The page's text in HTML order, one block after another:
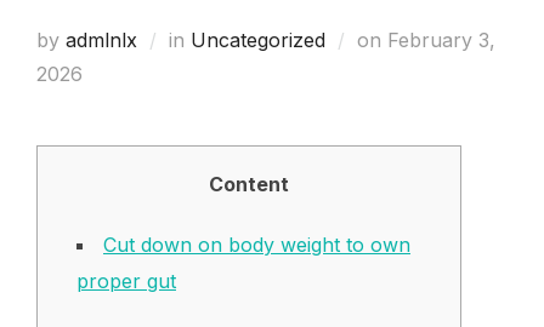
by admlnlx in Uncategorized on February 3,
2026
Content
Cut down on body weight to own
proper gut